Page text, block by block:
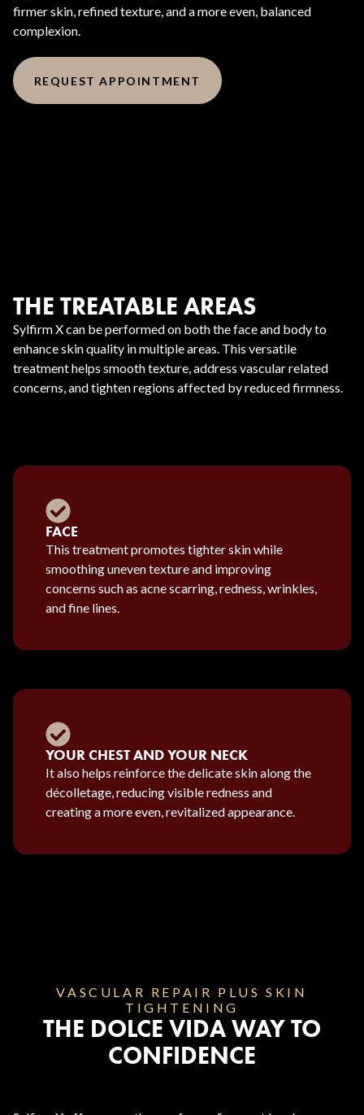
firmer skin, refined texture, and a more even, balanced
complexion.
REQUEST APPOINTMENT
THE TREATABLE AREAS
Sylfirm X can be performed on both the face and body to
enhance skin quality in multiple areas. This versatile
treatment helps smooth texture, address vascular related
concerns, and tighten regions affected by reduced firmness.
FACE
This treatment promotes tighter skin while
smoothing uneven texture and improving
concerns such as acne scarring, redness, wrinkles,
and fine lines.
YOUR CHEST AND YOUR NECK
It also helps reinforce the delicate skin along the
décolletage, reducing visible redness and
creating a more even, revitalized appearance.
VASCULAR REPAIR PLUS SKIN
TIGHTENING
THE DOLCE VIDA WAY TO
CONFIDENCE